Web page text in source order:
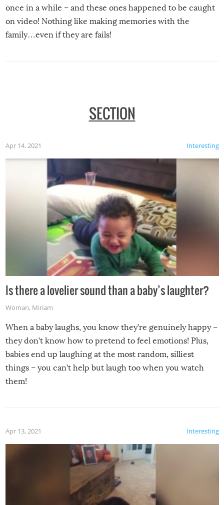
once in a while – and these ones happened to be caught
on video! Nothing like making memories with the
family…even if they are fails!
SECTION
Interesting
Apr 14, 2021
Is there a lovelier sound than a baby’s laughter?
Woman, Miriam
When a baby laughs, you know they’re genuinely happy –
they don’t know how to pretend to feel emotions! Plus,
babies end up laughing at the most random, silliest
things – you can’t help but laugh too when you watch
them!
Interesting
Apr 13, 2021